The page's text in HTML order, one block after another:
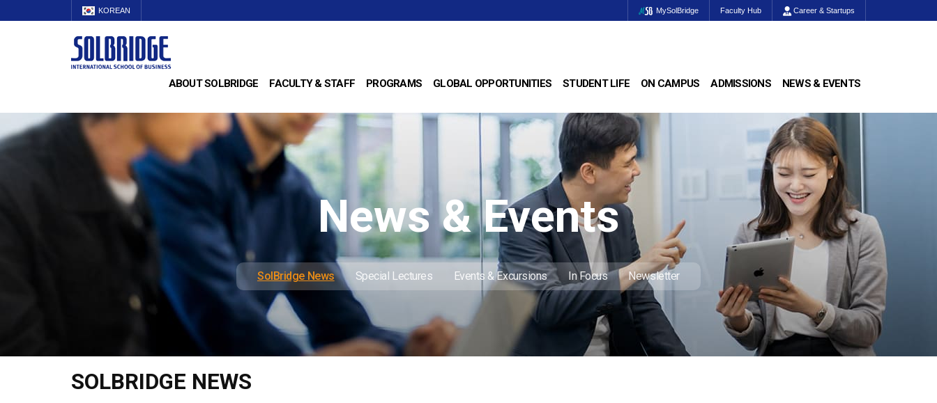
KOREAN MySolBridge Faculty Hub Career & Startups
ABOUT SOLBRIDGE FACULTY & STAFF PROGRAMS GLOBAL OPPORTUNITIES STUDENT LIFE ON CAMPUS ADMISSIONS NEWS & EVENTS
News & Events
SolBridge News Special Lectures Events & Excursions In Focus Newsletter
SOLBRIDGE NEWS